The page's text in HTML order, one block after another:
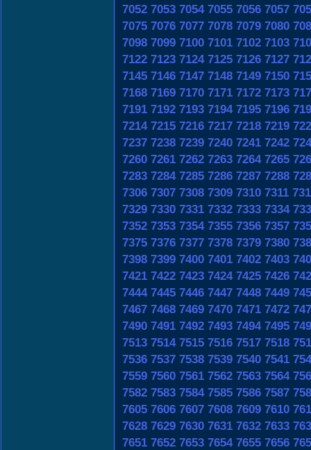
7052 7053 7054 7055 7056 7057
7075 7076 7077 7078 7079 7080
7098 7099 7100 7101 7102 7103
7122 7123 7124 7125 7126 7127
7145 7146 7147 7148 7149 7150
7168 7169 7170 7171 7172 7173
7191 7192 7193 7194 7195 7196
7214 7215 7216 7217 7218 7219
7237 7238 7239 7240 7241 7242
7260 7261 7262 7263 7264 7265
7283 7284 7285 7286 7287 7288
7306 7307 7308 7309 7310 7311
7329 7330 7331 7332 7333 7334
7352 7353 7354 7355 7356 7357
7375 7376 7377 7378 7379 7380
7398 7399 7400 7401 7402 7403
7421 7422 7423 7424 7425 7426
7444 7445 7446 7447 7448 7449
7467 7468 7469 7470 7471 7472
7490 7491 7492 7493 7494 7495
7513 7514 7515 7516 7517 7518
7536 7537 7538 7539 7540 7541
7559 7560 7561 7562 7563 7564
7582 7583 7584 7585 7586 7587
7605 7606 7607 7608 7609 7610
7628 7629 7630 7631 7632 7633
7651 7652 7653 7654 7655 7656